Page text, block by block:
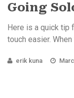
Going
Here is a quick tip
touch easier. When
erik kuna